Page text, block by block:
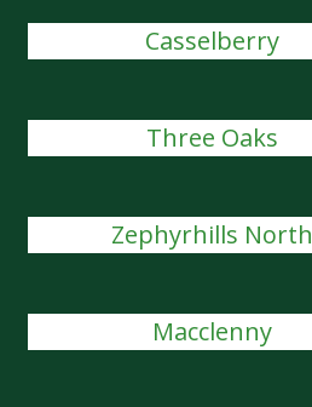
Casselberry
Three Oaks
Zephyrhills North
Macclenny